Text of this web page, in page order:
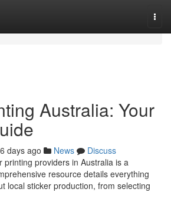
Australia: Your
days ago News
Discuss
printing providers in Australia is a
resource details everything
local sticker production, from selecting